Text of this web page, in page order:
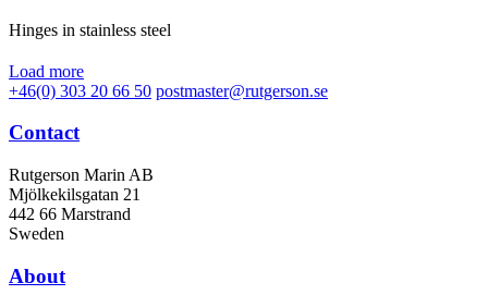
Hinges in stainless steel
Load more
+46(0) 303 20 66 50 postmaster@rutgerson.se
Contact
Rutgerson Marin AB
Mjölkekilsgatan 21
442 66 Marstrand
Sweden
About